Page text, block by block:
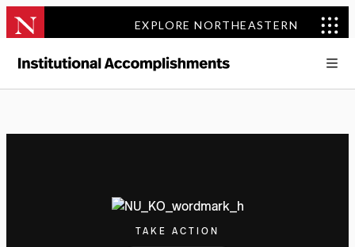
EXPLORE NORTHEASTERN
TAKE ACTION